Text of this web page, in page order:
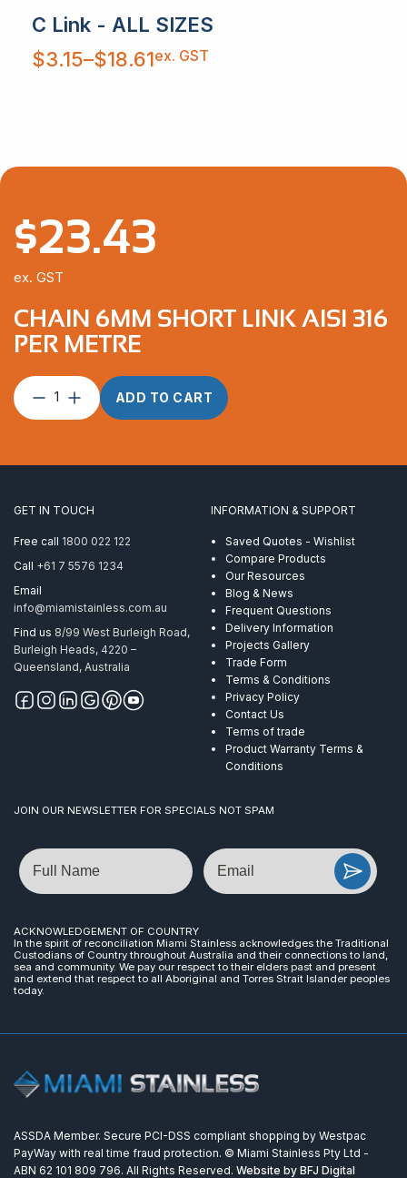
C Link - ALL SIZES
$3.15–$18.61
Price
range:
$3.15
ex. GST
CHAIN 6MM SHORT LINK AISI 316
PER METRE
Chain
AISI
Metre
quantity
ADD TO CART
$23.43
ex. GST
GET IN TOUCH
Free call 1800 022 122
Call +61 7 5576 1234
Email
info@miamistainless.com.au
Find us 8/99 West Burleigh Road,
Burleigh Heads, 4220 –
Queensland, Australia
INFORMATION & SUPPORT
Saved Quotes - Wishlist
Compare Products
Our Resources
Blog & News
Frequent Questions
Delivery Information
Projects Gallery
Trade Form
Terms & Conditions
Privacy Policy
Contact Us
Terms of trade
Product Warranty Terms &
Conditions
JOIN OUR NEWSLETTER FOR SPECIALS NOT SPAM
Name Email
ACKNOWLEDGEMENT OF COUNTRY
In the spirit of reconciliation Miami Stainless acknowledges the Traditional
Custodians of Country throughout Australia and their connections to land,
sea and community. We pay our respect to their elders past and present
and extend that respect to all Aboriginal and Torres Strait Islander peoples
today.
ASSDA Member. Secure PCI-DSS compliant shopping by Westpac
PayWay with real time fraud protection. © Miami Stainless Pty Ltd -
ABN 62 101 809 796. All Rights Reserved. Website by BFJ Digital